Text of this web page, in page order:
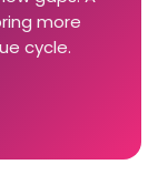
more
cycle.